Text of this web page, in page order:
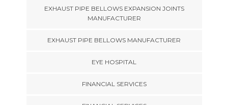
EXHAUST PIPE BELLOWS EXPANSION JOINTS
MANUFACTURER
EXHAUST PIPE BELLOWS MANUFACTURER
EYE HOSPITAL
FINANCIAL SERVICES